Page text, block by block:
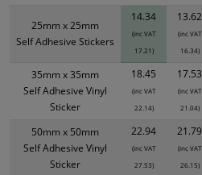
25mm x 25mm
Self Adhesive Stickers
14.34
(inc VAT
17.21)
13.62
(inc VAT
16.34)
35mm x 35mm
Self Adhesive Vinyl
Sticker
18.45
(inc VAT
22.14)
17.53
(inc VAT
21.04)
50mm x 50mm
Self Adhesive Vinyl
Sticker
22.94
(inc VAT
27.53)
21.79
(inc VAT
26.15)